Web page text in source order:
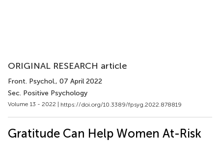
ORIGINAL RESEARCH article
Front. Psychol., 07 April 2022
Sec. Positive Psychology
Volume 13 - 2022 | https://doi.org/10.3389/fpsyg.2022.878819
Gratitude Can Help Women At-Risk